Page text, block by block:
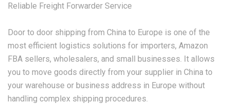
Reliable Freight Forwarder Service
Door to door shipping from China to Europe is one of the
most efficient logistics solutions for importers, Amazon
FBA sellers, wholesalers, and small businesses. It allows
you to move goods directly from your supplier in China to
your warehouse or business address in Europe without
handling complex shipping procedures.